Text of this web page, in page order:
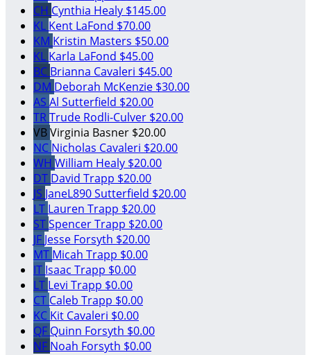
CH Cynthia Healy $145.00
KL Kent LaFond $70.00
KM Kristin Masters $50.00
KL Karla LaFond $45.00
BC Brianna Cavaleri $45.00
DM Deborah McKenzie $30.00
AS Al Sutterfield $20.00
TRTrude Rodli-Culver $20.00
VBVirginia Basner $20.00
NC Nicholas Cavaleri $20.00
WH William Healy $20.00
DT David Trapp $20.00
JS JaneL890 Sutterfield $20.00
LT Lauren Trapp $20.00
STSpencer Trapp $20.00
JF Jesse Forsyth $20.00
MT Micah Trapp $0.00
IT Isaac Trapp $0.00
LT Levi Trapp $0.00
CT Caleb Trapp $0.00
KC Kit Cavaleri $0.00
QF Quinn Forsyth $0.00
NF Noah Forsyth $0.00